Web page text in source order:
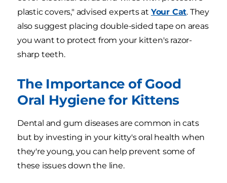
plastic covers," advised experts at Your Cat. They
also suggest placing double-sided tape on areas
you want to protect from your kitten's razor-
sharp teeth.
The Importance of Good
Oral Hygiene for Kittens
Dental and gum diseases are common in cats
but by investing in your kitty's oral health when
they're young, you can help prevent some of
these issues down the line.